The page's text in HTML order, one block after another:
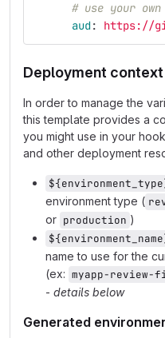
# use your
aud: https://
Deployment
In order to manage the
this template provides a
you might use in your
and other deployment
environment type (
or production )
name to use for the
(ex: myapp-review-
- details below
Generated